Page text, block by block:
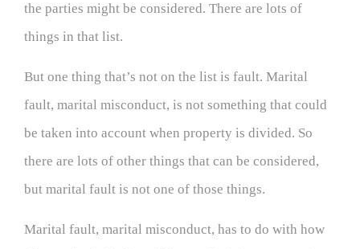
the parties might be considered. There are lots of
things in that list.
But one thing that’s not on the list is fault. Marital
fault, marital misconduct, is not something that could
be taken into account when property is divided. So
there are lots of other things that can be considered,
but marital fault is not one of those things.
Marital fault, marital misconduct, has to do with how